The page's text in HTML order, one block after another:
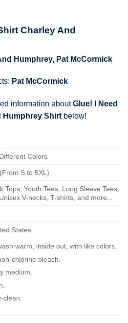
Charley And
Humphrey, Pat McCormick
Pat McCormick
information aboutGlue! I Need
Humphrey Shirt below!
Colors
S to 5XL)
Tops, Youth Tees, Long Sleeve Tees,
V-necks, T-shirts, and more...
States
warm, inside out, with like colors.
chlorine bleach.
medium.
clean.